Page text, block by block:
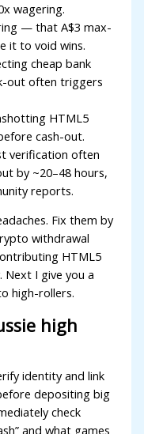
wagering.
— that A$3 max-
it to void wins.
cheap bank
out often triggers
HTML5
cash-out.
verification often
by ~20–48 hours,
reports.
Fix them by
withdrawal
HTML5
Next I give you a
high-rollers.
high
identity and link
depositing big
check
and what games